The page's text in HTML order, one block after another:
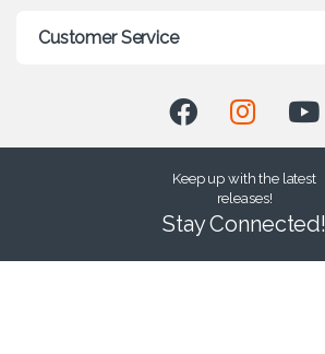
Customer Service
Keep up with the latest
releases!
Stay Connected!